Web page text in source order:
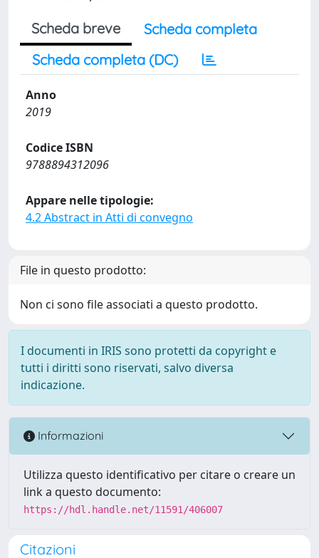
Scheda breve
Scheda completa
Scheda completa (DC)
Anno
2019
Codice ISBN
9788894312096
Appare nelle tipologie:
4.2 Abstract in Atti di convegno
File in questo prodotto:
Non ci sono file associati a questo prodotto.
I documenti in IRIS sono protetti da copyright e
tutti i diritti sono riservati, salvo diversa
indicazione.
Informazioni
Utilizza questo identificativo per citare o creare un
link a questo documento:
https://hdl.handle.net/11591/406007
Citazioni